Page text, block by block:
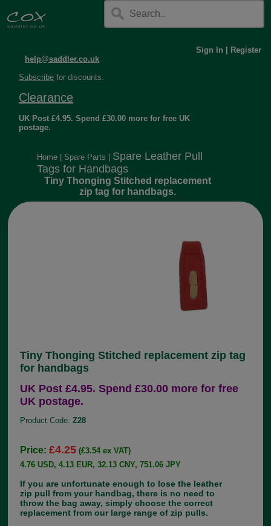
help@saddler.co.uk
Sign In Register
Subscribe for discounts.
Clearance
UK Post £4.95. Spend £30.00 more for free UK
postage.
Home Spare Parts
Spare Leather Pull
Tags for Handbags
Tiny Thonging Stitched replacement
zip tag for handbags.
Tiny Thonging Stitched replacement zip tag
for handbags
UK Post £4.95. Spend £30.00 more for free
UK postage.
Product Code:Z28
Price:£4.25 (£3.54 ex VAT)
4.76 USD, 4.13 EUR, 32.13 CNY, 751.06 JPY
If you are unfortunate enough to lose the leather
zip pull from your handbag, there is no need to
throw the bag away, simply choose the correct
replacement from our large range of zip pulls.